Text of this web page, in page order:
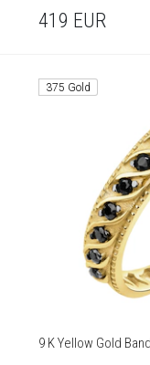
419 EUR
375 Gold
9 K Yellow Gold